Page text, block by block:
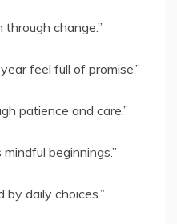
change.”
feel full of promise.”
patience and care.”
beginnings.”
by daily choices.”